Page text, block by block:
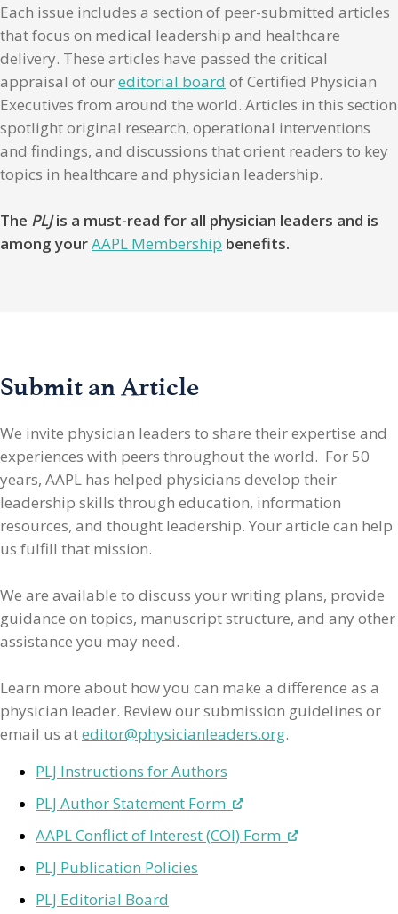
Each issue includes a section of peer-submitted articles
that focus on medical leadership and healthcare
delivery. These articles have passed the critical
appraisal of oureditorial board of Certified Physician
Executives from around the world. Articles in this section
spotlight original research, operational interventions
and findings, and discussions that orient readers to key
topics in healthcare and physician leadership.
The PLJis a must-read for all physician leaders and is
among yourAAPL Membership benefits.
Submit an Article
We invite physician leaders to share their expertise and
experiences with peers throughout the world. For 50
years, AAPL has helped physicians develop their
leadership skills through education, information
resources, and thought leadership. Your article can help
us fulfill that mission.
We are available to discuss your writing plans, provide
guidance on topics, manuscript structure, and any other
assistance you may need.
Learn more about how you can make a difference as a
physician leader. Review our submission guidelines or
email us ateditor@physicianleaders.org.
PLJ Instructions for Authors
PLJ Author Statement Form
AAPL Conflict of Interest (COI) Form
PLJ Publication Policies
PLJ Editorial Board